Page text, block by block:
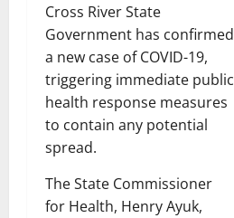
Cross River State
Government has confirmed
a new case of COVID-19,
triggering immediate public
health response measures
to contain any potential
spread.
The State Commissioner
for Health, Henry Ayuk,